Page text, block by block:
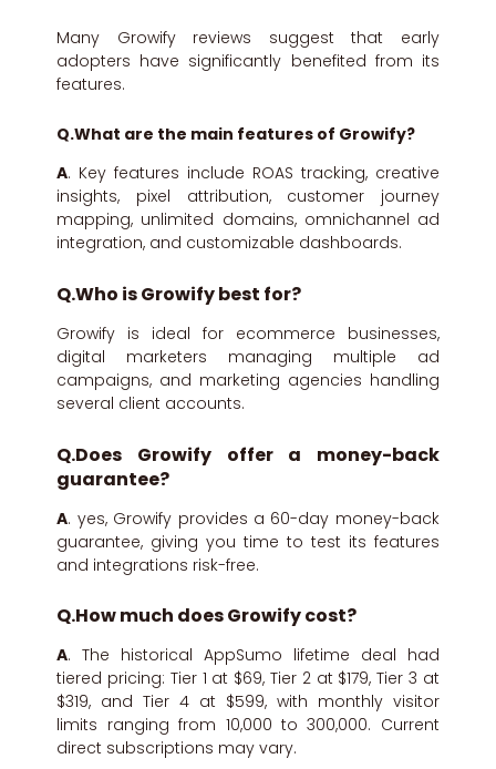
Many Growify reviews suggest that early
adopters have significantly benefited from its
features.
Q.What are the main features of Growify?
A. Key features include ROAS tracking, creative
insights, pixel attribution, customer journey
mapping, unlimited domains, omnichannel ad
integration, and customizable dashboards.
Q.Who is Growify best for?
Growify is ideal for ecommerce businesses,
digital marketers managing multiple ad
campaigns, and marketing agencies handling
several client accounts.
Q.Does Growify offer a money-back
guarantee?
A. yes, Growify provides a 60-day money-back
guarantee, giving you time to test its features
and integrations risk-free.
Q.How much does Growify cost?
A. The historical AppSumo lifetime deal had
tiered pricing: Tier 1 at $69, Tier 2 at $179, Tier 3 at
$319, and Tier 4 at $599, with monthly visitor
limits ranging from 10,000 to 300,000. Current
direct subscriptions may vary.